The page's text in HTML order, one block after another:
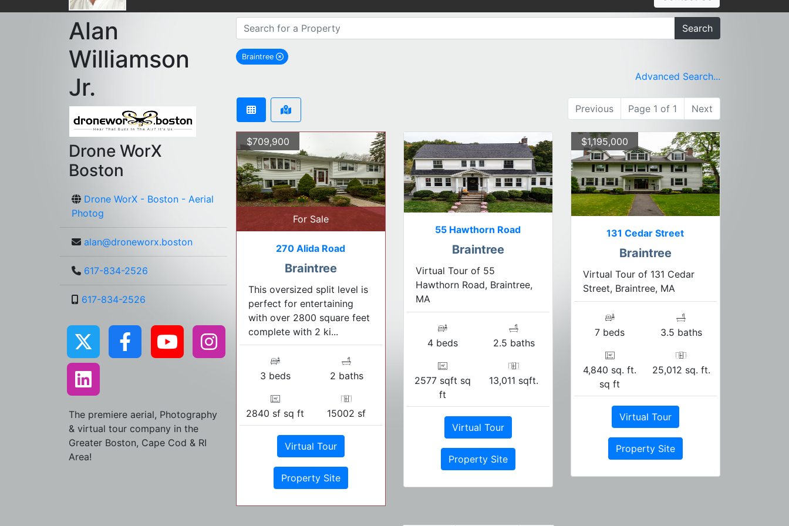
Alan
Williamson
Jr.
Drone WorX
Boston
Drone WorX - Boston - Aerial
Photog
alan@droneworx.boston
617-834-2526
617-834-2526
The premiere aerial, Photography
& virtual tour company in the
Greater Boston, Cape Cod & RI
Area!
Search
Braintree
remove Braintree city filter
Advanced Search...
Previous Page 1 of 1 Next
$709,900
For Sale
270 Alida Road
Braintree
This oversized split level is
perfect for entertaining
with over 2800 square feet
complete with 2 ki...
3 beds 2 baths
2840 sf sq ft 15002 sf
Virtual Tour
Property Site
55 Hawthorn Road
Braintree
Virtual Tour of 55
Hawthorn Road, Braintree,
MA
4 beds 2.5 baths
2577 sqft sq
ft
13,011 sqft.
Virtual Tour
Property Site
$1,195,000
131 Cedar Street
Braintree
Virtual Tour of 131 Cedar
Street, Braintree, MA
7 beds 3.5 baths
4,840 sq. ft.
sq ft
25,012 sq. ft.
Virtual Tour
Property Site